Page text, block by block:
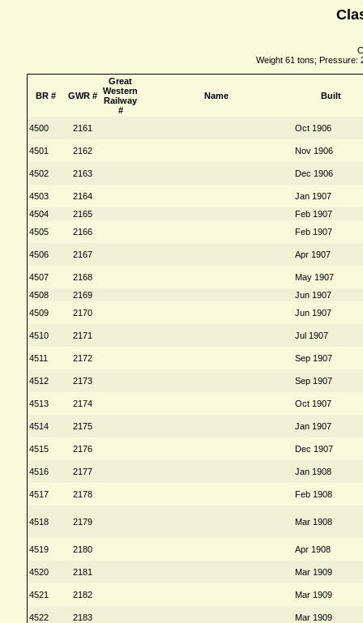
Weight 61 tons; Pressure:
BR # GWR #
Great
Western
Railway
#
Name Built
4500 2161 Oct 1906
4501 2162 Nov 1906
4502 2163 Dec 1906
4503 2164
Jan 1907
4504
2165
Feb 1907
4505
2166 Feb 1907
4506 2167 Apr 1907
4507 2168
May 1907
4508
2169
Jun 1907
4509
2170 Jun 1907
4510 2171 Jul 1907
4511 2172 Sep 1907
4512 2173 Sep 1907
4513 2174 Oct 1907
4514 2175 Jan 1907
4515 2176 Dec 1907
4516 2177 Jan 1908
4517 2178 Feb 1908
4518 2179 Mar 1908
4519 2180 Apr 1908
4520 2181 Mar 1909
4521 2182 Mar 1909
4522 2183
Mar 1909